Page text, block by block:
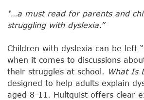
“…a must read for parents and
struggling with dyslexia.”
Children with dyslexia can be left
when it comes to discussions
their struggles at school. What Is
designed to help adults explain
aged 8-11. Hultquist offers clear